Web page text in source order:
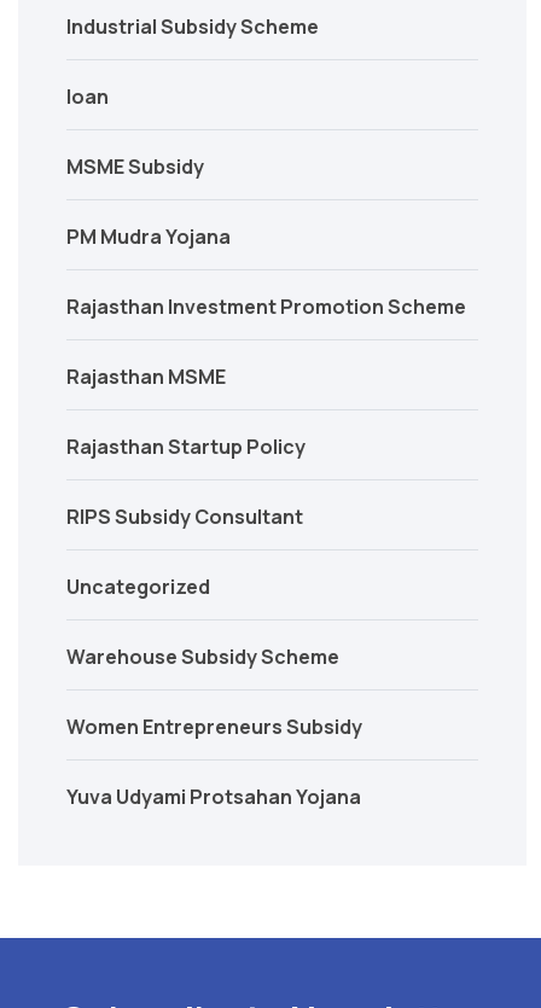
Industrial Subsidy Scheme
loan
MSME Subsidy
PM Mudra Yojana
Rajasthan Investment Promotion Scheme
Rajasthan MSME
Rajasthan Startup Policy
RIPS Subsidy Consultant
Uncategorized
Warehouse Subsidy Scheme
Women Entrepreneurs Subsidy
Yuva Udyami Protsahan Yojana